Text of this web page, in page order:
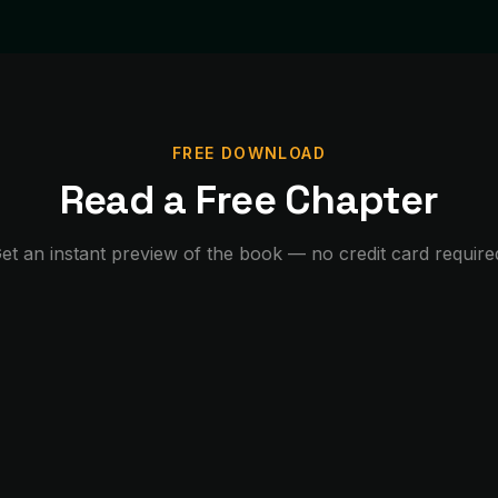
FREE DOWNLOAD
Read a Free Chapter
an instant preview of the book — no credit card